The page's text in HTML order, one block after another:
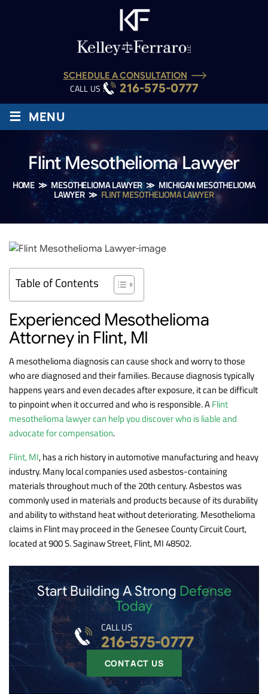
SCHEDULE A CONSULTATION
CALL US : 216-575-0777
≡ MENU
Flint Mesothelioma Lawyer
HOME ≫ MESOTHELIOMA LAWYER≫ MICHIGAN MESOTHELIOMA
LAWYER≫FLINT MESOTHELIOMA LAWYER
Table of Contents
Experienced Mesothelioma
Attorney in Flint, MI
A mesothelioma diagnosis can cause shock and worry to those
who are diagnosed and their families. Because diagnosis typically
happens years and even decades after exposure, it can be difficult
to pinpoint when it occurred and who is responsible. AFlint
mesothelioma lawyer can help you discover who is liable and
advocate for compensation.
Flint, MI, has a rich history in automotive manufacturing and heavy
industry. Many local companies used asbestos-containing
materials throughout much of the 20th century. Asbestos was
commonly used in materials and products because of its durability
and ability to withstand heat without deteriorating. Mesothelioma
claims in Flint may proceed in the Genesee County Circuit Court,
located at 900 S. Saginaw Street, Flint, MI 48502.
Start Building A Strong Defense
Today
CONTACT US
CALL US
216-575-0777